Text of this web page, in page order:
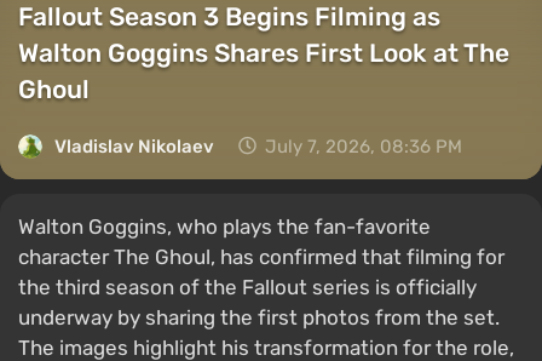
Fallout Season 3 Begins Filming as
Walton Goggins Shares First Look at The
Ghoul
Vladislav Nikolaev July 7, 2026, 08:36 PM
Walton Goggins, who plays the fan-favorite
character The Ghoul, has confirmed that filming for
the third season of the Fallout series is officially
underway by sharing the first photos from the set.
The images highlight his transformation for the role,